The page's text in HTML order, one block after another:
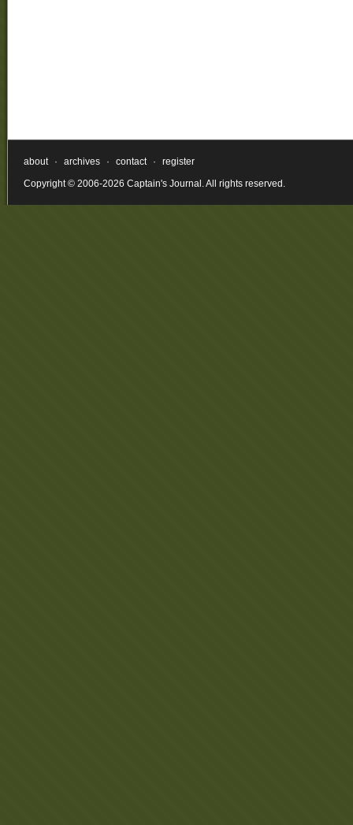
about · archives · contact ·
register
Copyright © 2006-2026 Captain's Journal. All rights reserved.